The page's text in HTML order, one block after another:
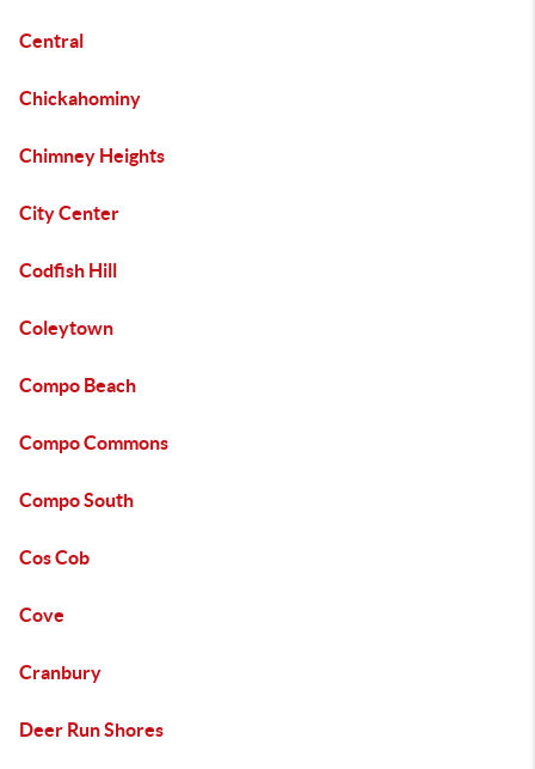
Central
Chickahominy
Chimney Heights
City Center
Codfish Hill
Coleytown
Compo Beach
Compo Commons
Compo South
Cos Cob
Cove
Cranbury
Deer Run Shores